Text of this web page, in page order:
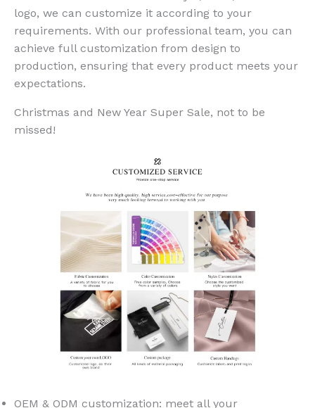
logo, we can customize it according to your
requirements. With our professional team, you can
achieve full customization from design to
production, ensuring that every product meets your
expectations.
Christmas and New Year Super Sale, not to be
missed!
OEM & ODM customization: meet all your